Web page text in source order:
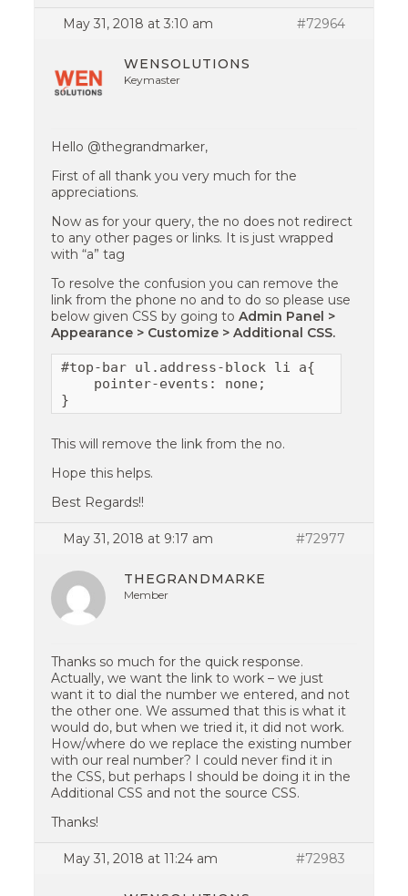
May 31, 2018 at 3:10 am #72964
WENSOLUTIONS
Keymaster
Hello @thegrandmarker,
First of all thank you very much for the
appreciations.
Now as for your query, the no does not redirect
to any other pages or links. It is just wrapped
with “a” tag
To resolve the confusion you can remove the
link from the phone no and to do so please use
below given CSS by going toAdmin Panel >
Appearance > Customize > Additional CSS.
#top-bar ul.address-block li a{
    pointer-events: none;
}
This will remove the link from the no.
Hope this helps.
Best Regards!!
May 31, 2018 at 9:17 am #72977
THEGRANDMARKE
Member
Thanks so much for the quick response.
Actually, we want the link to work – we just
want it to dial the number we entered, and not
the other one. We assumed that this is what it
would do, but when we tried it, it did not work.
How/where do we replace the existing number
with our real number? I could never find it in
the CSS, but perhaps I should be doing it in the
Additional CSS and not the source CSS.
Thanks!
May 31, 2018 at 11:24 am #72983